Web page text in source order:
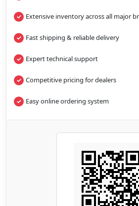
Extensive inventory across all major
Fast shipping & reliable delivery
Expert technical support
Competitive pricing for dealers
Easy online ordering system